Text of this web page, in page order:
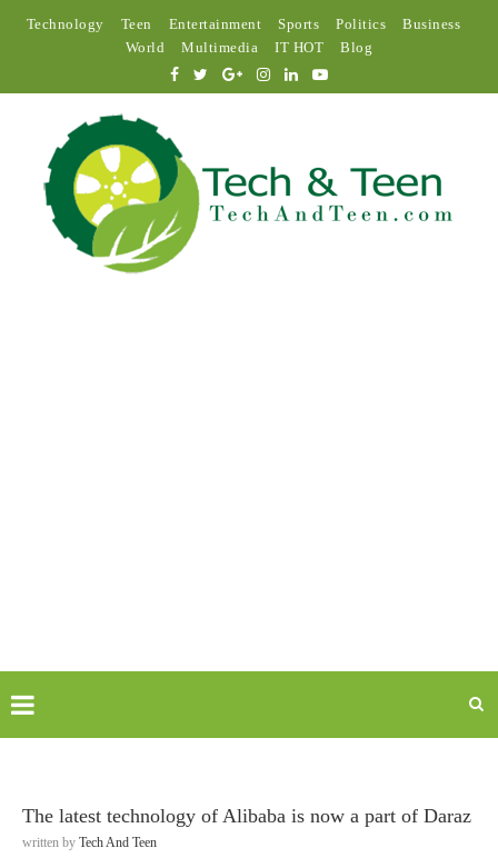
Technology Teen Entertainment Sports Politics
Business
World
Multimedia IT HOT Blog
The latest technology of Alibaba is now a part of Daraz
written by Tech And Teen